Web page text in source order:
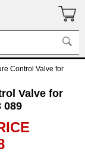
Control Valve for
Valve for
089